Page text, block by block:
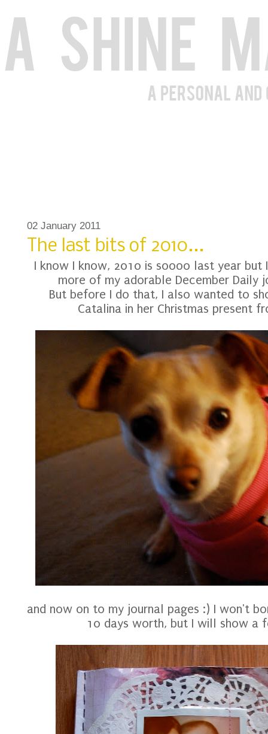
02 January 2011
The last bits of 2010...
I know I know, 2010 is soooo last year
more of my adorable December Daily
But before I do that, I also wanted to
Catalina in her Christmas present
and now on to my journal pages :) I won't
10 days worth, but I will show a